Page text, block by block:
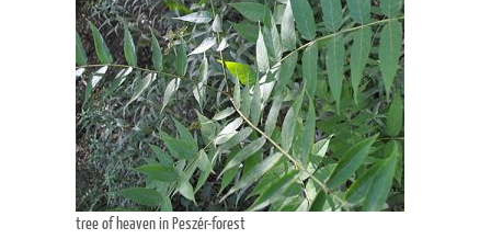
tree of heaven in Peszér-forest